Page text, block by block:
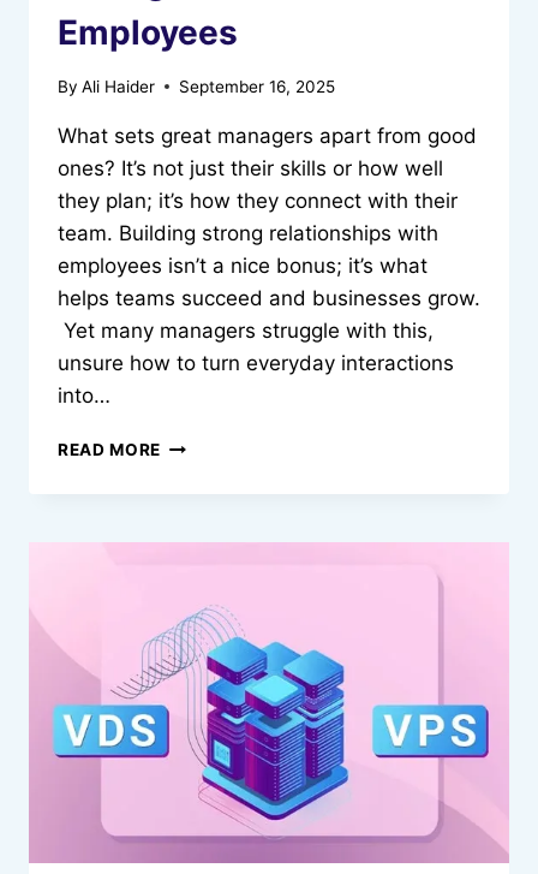
Employees
By Ali Haider September 16, 2025
What sets great managers apart from good
ones? It’s not just their skills or how well
they plan; it’s how they connect with their
team. Building strong relationships with
employees isn’t a nice bonus; it’s what
helps teams succeed and businesses grow.
Yet many managers struggle with this,
unsure how to turn everyday interactions
into…
READ MORE HOW
CAN
STRONGER
EMPLOYEES